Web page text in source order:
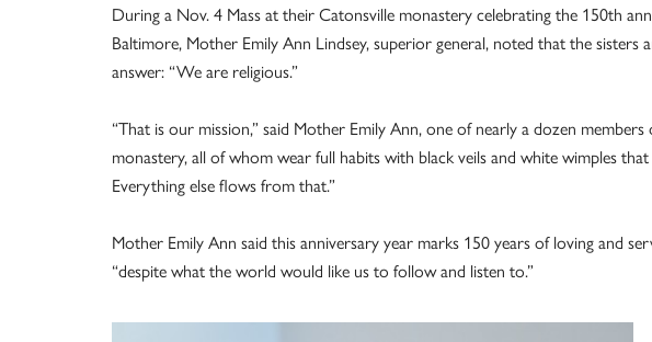
During a Nov. 4 Mass at their Catonsville monastery celebrating the 150th
Baltimore, Mother Emily Ann Lindsey, superior general, noted that the sisters
answer: “We are religious.”
“That is our mission,” said Mother Emily Ann, one of nearly a dozen
monastery, all of whom wear full habits with black veils and white wimples
Everything else flows from that.”
Mother Emily Ann said this anniversary year marks 150 years of loving and
“despite what the world would like us to follow and listen to.”